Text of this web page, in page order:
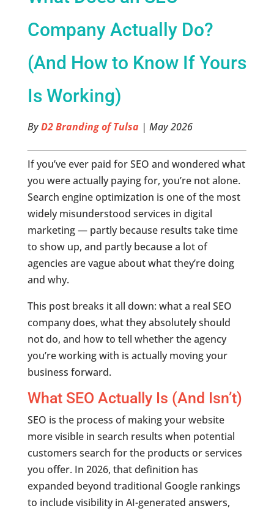
Company Actually Do?
(And How to Know If Yours
Is Working)
ByD2 Branding of Tulsa| May 2026
If you’ve ever paid for SEO and wondered what
you were actually paying for, you’re not alone.
Search engine optimization is one of the most
widely misunderstood services in digital
marketing — partly because results take time
to show up, and partly because a lot of
agencies are vague about what they’re doing
and why.
This post breaks it all down: what a real SEO
company does, what they absolutely should
not do, and how to tell whether the agency
you’re working with is actually moving your
business forward.
What SEO Actually Is (And Isn’t)
SEO is the process of making your website
more visible in search results when potential
customers search for the products or services
you offer. In 2026, that definition has
expanded beyond traditional Google rankings
to include visibility in AI-generated answers,